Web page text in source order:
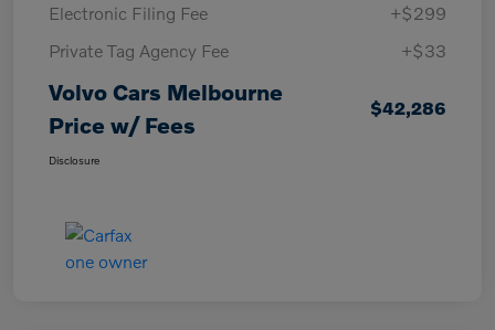
Electronic Filing Fee
+$299
Private Tag Agency Fee
+$33
Volvo Cars Melbourne
Price w/ Fees
$42,286
Disclosure